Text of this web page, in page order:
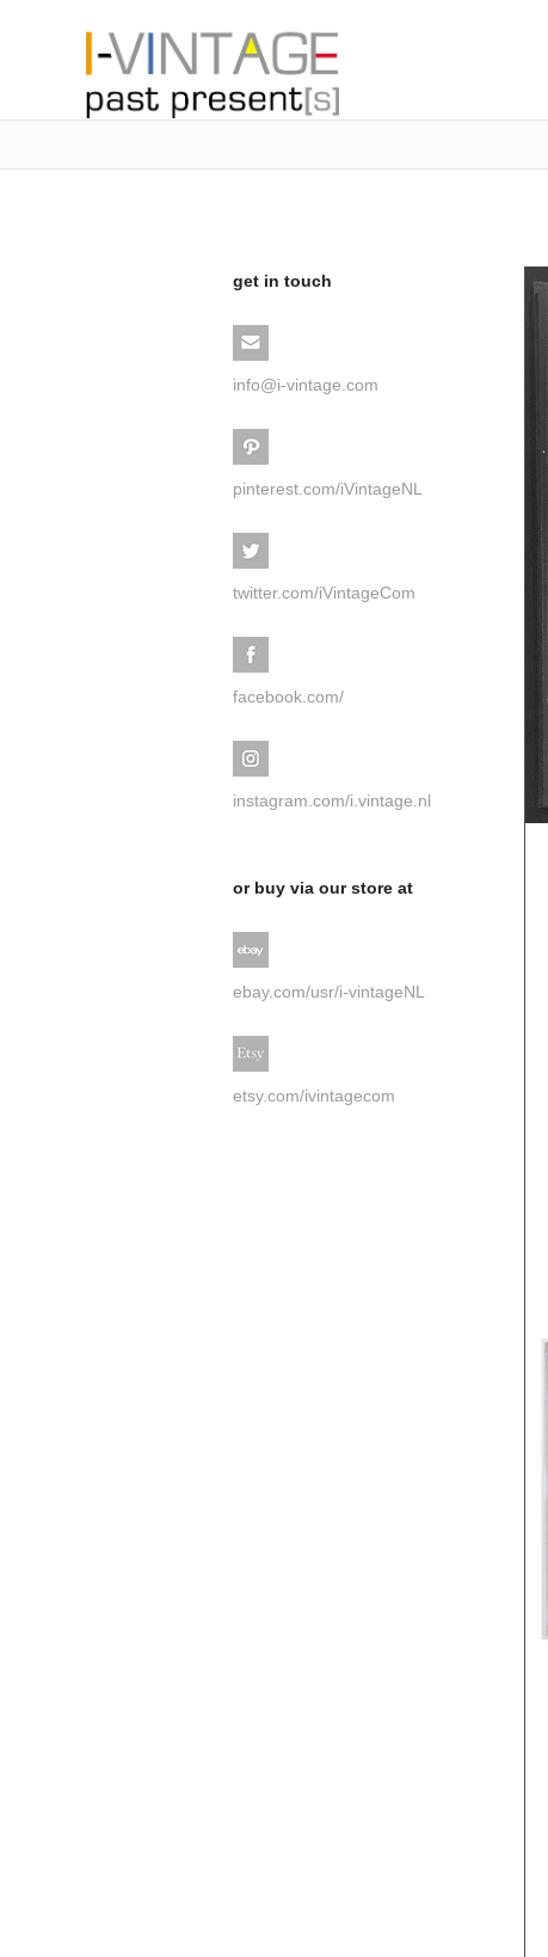
get in touch
info@i-vintage.com
pinterest.com/iVintageNL
twitter.com/iVintageCom
facebook.com/
instagram.com/i.vintage.nl
or buy via our store at
ebay.com/usr/i-vintageNL
etsy.com/ivintagecom